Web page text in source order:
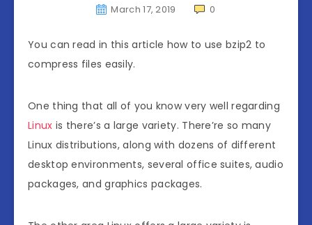
March 17, 2019 0
You can read in this article how to use bzip2 to
compress files easily.
One thing that all of you know very well regarding
Linux is there’s a large variety. There’re so many
Linux distributions, along with dozens of different
desktop environments, several office suites, audio
packages, and graphics packages.